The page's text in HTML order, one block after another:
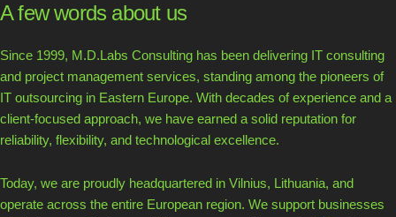
A few words about us
Since 1999, M.D.Labs Consulting has been delivering IT consulting
and project management services, standing among the pioneers of
IT outsourcing in Eastern Europe. With decades of experience and a
client-focused approach, we have earned a solid reputation for
reliability, flexibility, and technological excellence.
Today, we are proudly headquartered in Vilnius, Lithuania, and
operate across the entire European region. We support businesses